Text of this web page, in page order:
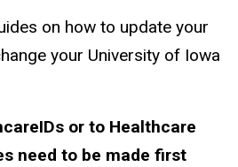
on how to update your
your University of Iowa
or to Healthcare
need to be made first